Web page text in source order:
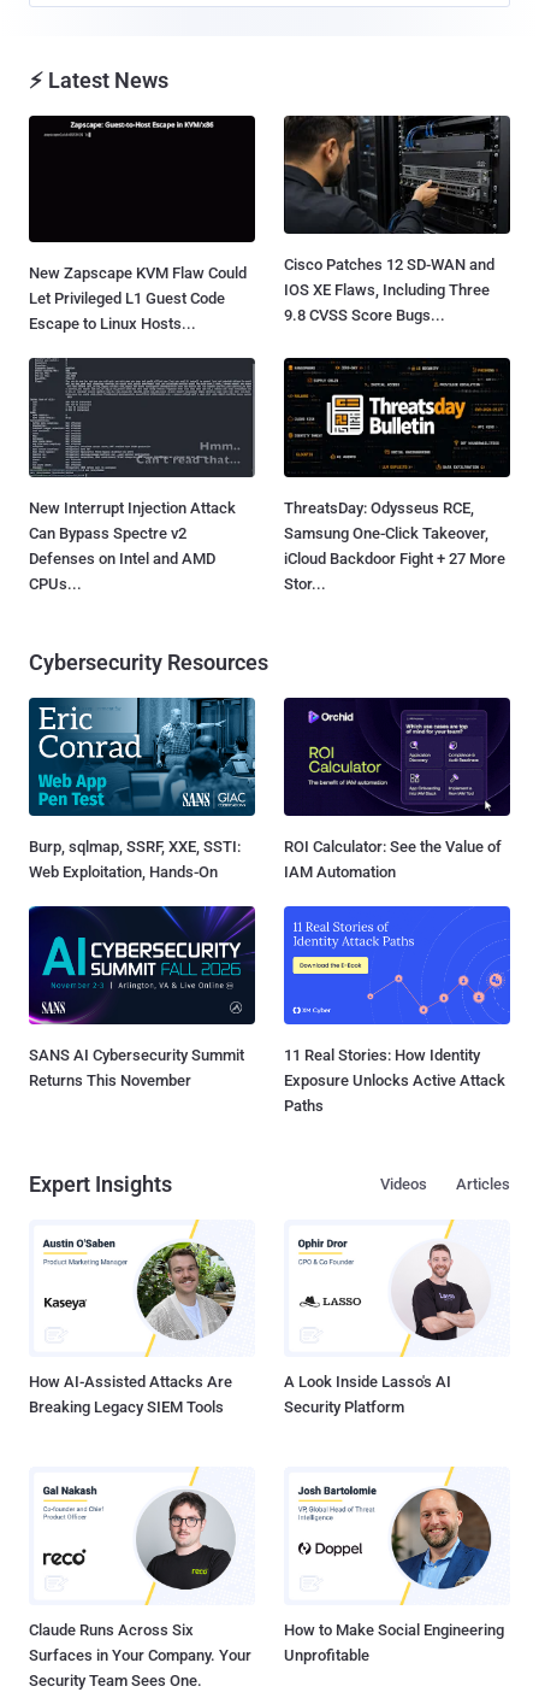
⚡ Latest News
New Zapscape KVM Flaw Could
Let Privileged L1 Guest Code
Escape to Linux Hosts...
Cisco Patches 12 SD-WAN and
IOS XE Flaws, Including Three
9.8 CVSS Score Bugs...
New Interrupt Injection Attack
Can Bypass Spectre v2
Defenses on Intel and AMD
CPUs...
ThreatsDay: Odysseus RCE,
Samsung One-Click Takeover,
iCloud Backdoor Fight + 27 More
Stor...
Cybersecurity Resources
Burp, sqlmap, SSRF, XXE, SSTI:
Web Exploitation, Hands-On
ROI Calculator: See the Value of
IAM Automation
SANS AI Cybersecurity Summit
Returns This November
11 Real Stories: How Identity
Exposure Unlocks Active Attack
Paths
Expert Insights Articles
Videos
How AI-Assisted Attacks Are
Breaking Legacy SIEM Tools
A Look Inside Lasso's AI
Security Platform
Claude Runs Across Six
Surfaces in Your Company. Your
Security Team Sees One.
How to Make Social Engineering
Unprofitable